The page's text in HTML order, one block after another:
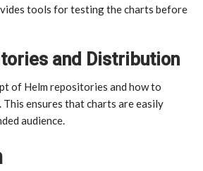
tools for testing the charts before
and Distribution
of Helm repositories and how to
ensures that charts are easily
audience.